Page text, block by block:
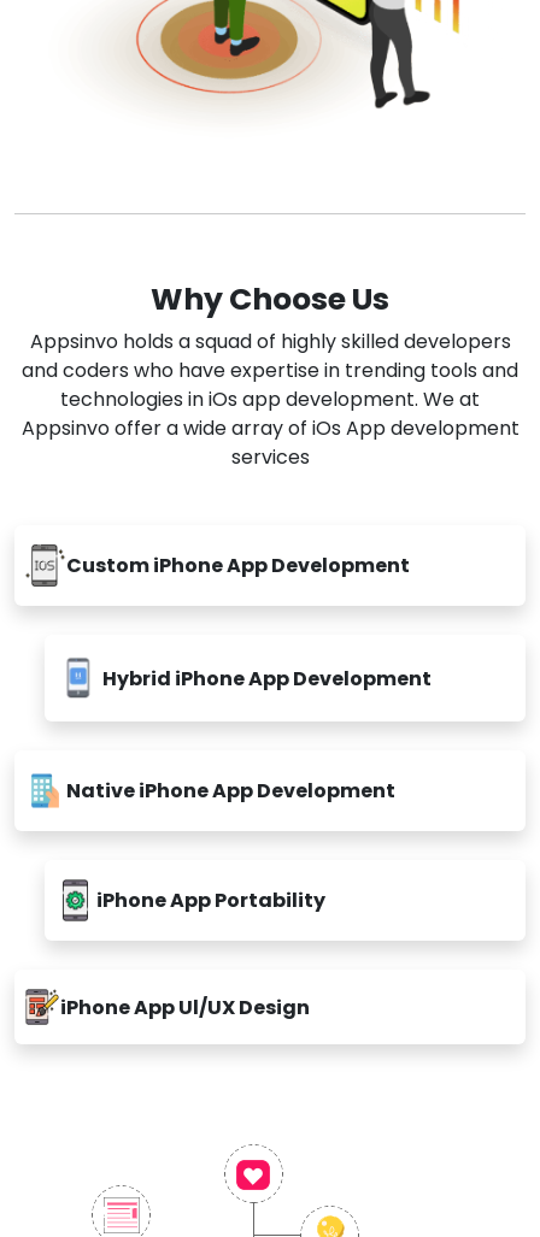
Why Choose Us
Appsinvo holds a squad of highly skilled developers
and coders who have expertise in trending tools and
technologies in iOs app development. We at
Appsinvo offer a wide array of iOs App development
services
Custom iPhone App Development
Hybrid iPhone App Development
Native iPhone App Development
iPhone App Portability
iPhone App Ul/UX Design